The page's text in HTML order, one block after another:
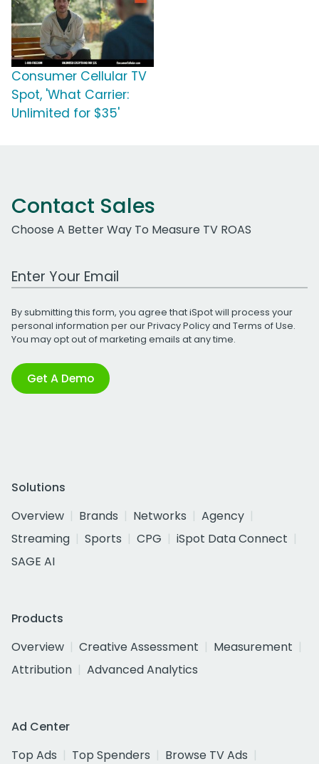
Consumer Cellular TV
Spot, 'What Carrier:
Unlimited for $35'
Contact Sales
Choose A Better Way To Measure TV ROAS
Work Email Address
By submitting this form, you agree that iSpot will process your
personal information per ourPrivacy Policyand Terms of Use.
You may opt out of marketing emails at any time.
Get A Demo
Solutions
Overview
Brands Networks
Agency
Streaming
Sports CPG
iSpot Data Connect
SAGE AI
Products
Overview
Creative Assessment
Measurement
Attribution
Advanced Analytics
Ad Center
Top Ads
Top Spenders
Browse TV Ads